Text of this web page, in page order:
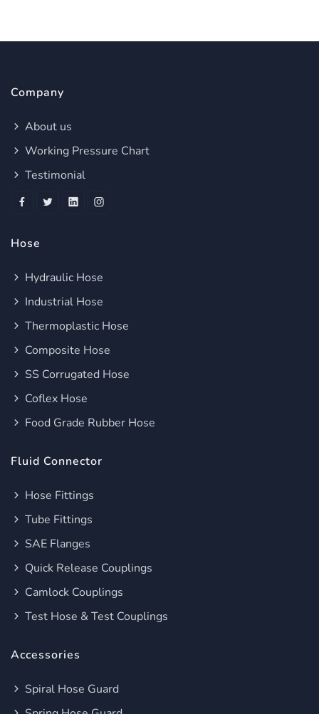
Company
About us
Working Pressure Chart
Testimonial
Hose
Hydraulic Hose
Industrial Hose
Thermoplastic Hose
Composite Hose
SS Corrugated Hose
Coflex Hose
Food Grade Rubber Hose
Fluid Connector
Hose Fittings
Tube Fittings
SAE Flanges
Quick Release Couplings
Camlock Couplings
Test Hose & Test Couplings
Accessories
Spiral Hose Guard